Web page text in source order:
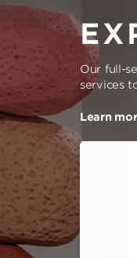
Our full-
services
Learn